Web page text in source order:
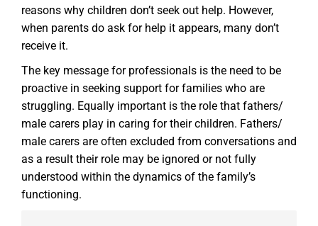
reasons why children don’t seek out help. However,
when parents do ask for help it appears, many don’t
receive it.
The key message for professionals is the need to be
proactive in seeking support for families who are
struggling. Equally important is the role that fathers/
male carers play in caring for their children. Fathers/
male carers are often excluded from conversations and
as a result their role may be ignored or not fully
understood within the dynamics of the family’s
functioning.